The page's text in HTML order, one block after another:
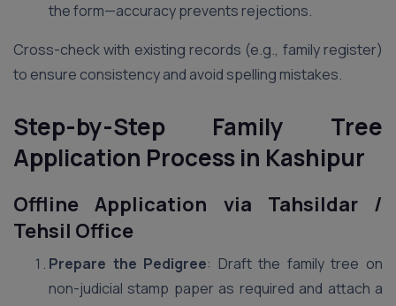
the form—accuracy prevents rejections.
Cross-check with existing records (e.g., family register)
to ensure consistency and avoid spelling mistakes.
Step-by-Step Family Tree
Application Process in Kashipur
Offline Application via Tahsildar /
Tehsil Office
Prepare the Pedigree: Draft the family tree on
non-judicial stamp paper as required and attach a